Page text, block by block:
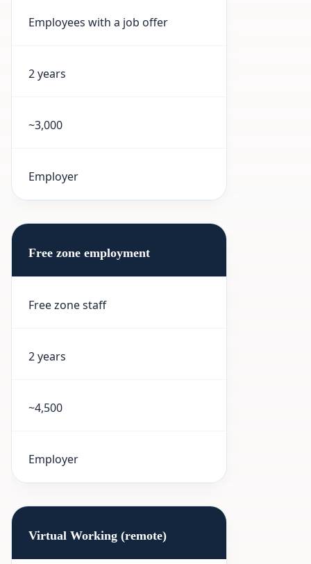
Employees with a job offer
2 years
~3,000
Employer
Free zone employment
Free zone staff
2 years
~4,500
Employer
Virtual Working (remote)